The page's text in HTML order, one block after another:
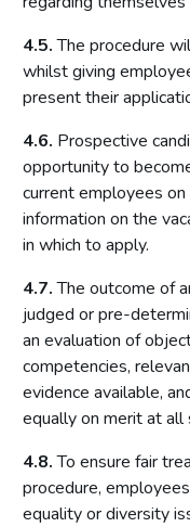
4.5.The procedure
whilst giving
present their
4.6. Prospective
opportunity to
current employees
information on the
in which to apply.
4.7.The outcome of
judged or pre-
an evaluation of
competencies,
evidence available,
equally on merit at all
4.8.To ensure fair
procedure,
equality or diversity